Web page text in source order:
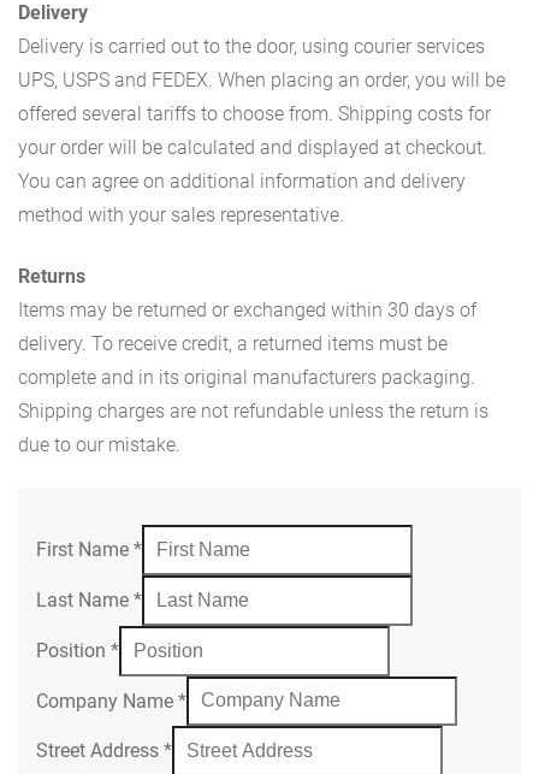
Delivery
Delivery is carried out to the door, using courier services
UPS, USPS and FEDEX. When placing an order, you will be
offered several tariffs to choose from. Shipping costs for
your order will be calculated and displayed at checkout.
You can agree on additional information and delivery
method with your sales representative.
Returns
Items may be returned or exchanged within 30 days of
delivery. To receive credit, a returned items must be
complete and in its original manufacturers packaging.
Shipping charges are not refundable unless the return is
due to our mistake.
First Name *
Last Name *
Position *
Company Name *
Street Address *